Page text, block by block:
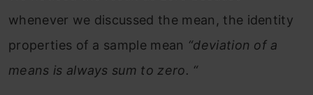
whenever we discussed the mean, the identity
properties of a sample mean “deviation of a
means is always sum to zero. “